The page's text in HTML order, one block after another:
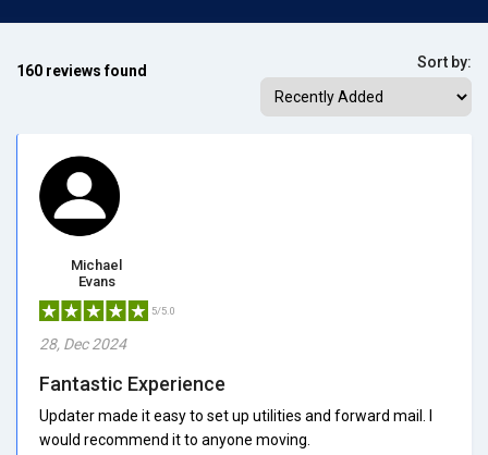
160 reviews found Sort by:
Michael
Evans
5/5.0
28, Dec 2024
Fantastic Experience
Updater made it easy to set up utilities and forward mail. I
would recommend it to anyone moving.